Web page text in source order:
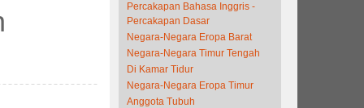
Percakapan Bahasa Inggris -
Percakapan Dasar
Negara-Negara Eropa Barat
Negara-Negara Timur Tengah
Di Kamar Tidur
Negara-Negara Eropa Timur
Anggota Tubuh